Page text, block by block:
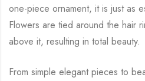
one-piece ornament, it is just as
Flowers are tied around the hair
above it, resulting in total beauty.
From simple elegant pieces to